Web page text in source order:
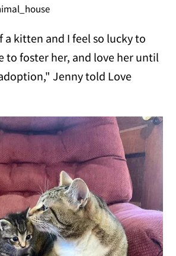
a kitten and I feel so lucky to
to foster her, and love her until
Jenny told Love